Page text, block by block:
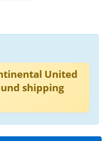
United
shipping